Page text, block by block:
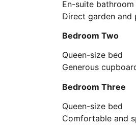
En-suite
Direct garden and
Bedroom Two
Queen-size bed
Generous
Bedroom Three
Queen-size bed
Comfortable and